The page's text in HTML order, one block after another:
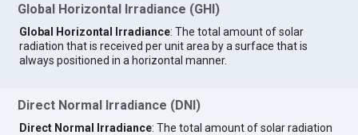
Global Horizontal Irradiance (GHI)
Global Horizontal Irradiance: The total amount of solar
radiation that is received per unit area by a surface that is
always positioned in a horizontal manner.
Direct Normal Irradiance (DNI)
Direct Normal Irradiance: The total amount of solar radiation